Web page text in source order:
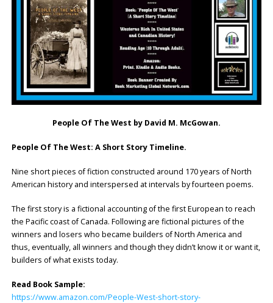
People Of The West by David M. McGowan.
People Of The West: A Short Story Timeline.
Nine short pieces of fiction constructed around 170 years of North
American history and interspersed at intervals by fourteen poems.
The first story is a fictional accounting of the first European to reach
the Pacific coast of Canada. Following are fictional pictures of the
winners and losers who became builders of North America and
thus, eventually, all winners and though they didn’t know it or want it,
builders of what exists today.
Read Book Sample:
https://www.amazon.com/People-West-short-story-